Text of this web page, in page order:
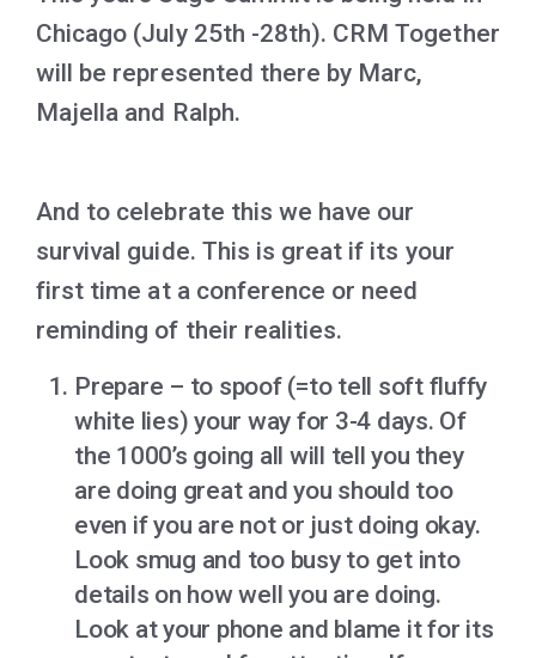
Chicago (July 25th -28th). CRM Together
will be represented there by Marc,
Majella and Ralph.
And to celebrate this we have our
survival guide. This is great if its your
first time at a conference or need
reminding of their realities.
Prepare – to spoof (=to tell soft fluffy
white lies) your way for 3-4 days. Of
the 1000’s going all will tell you they
are doing great and you should too
even if you are not or just doing okay.
Look smug and too busy to get into
details on how well you are doing.
Look at your phone and blame it for its